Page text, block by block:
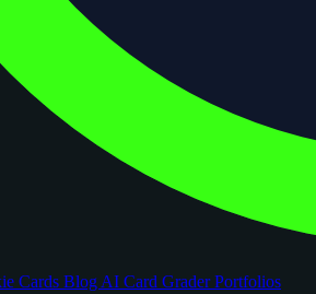
Cards Blog AI Card GraderPortfolios